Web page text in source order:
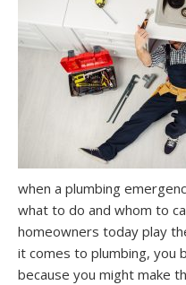
when a plumbing
what to do and whom to
homeowners today play
it comes to plumbing, you
because you might make